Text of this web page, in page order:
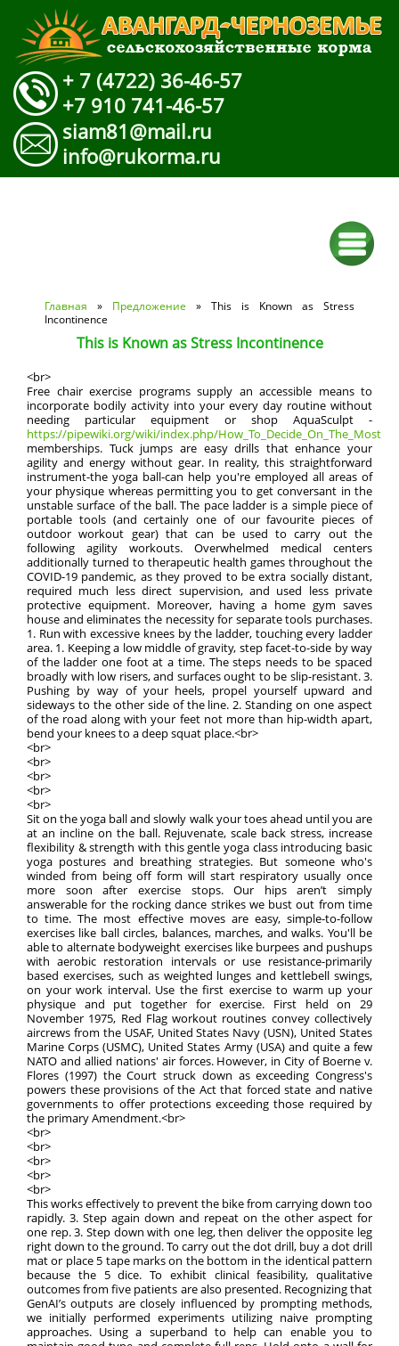
+ 7 (4722) 36-46-57
+7 910 741-46-57
siam81@mail.ru
info@rukorma.ru
Вы здесь
Главная » Предложение » This is Known as Stress
Incontinence
This is Known as Stress Incontinence
<br>
Free chair exercise programs supply an accessible means to
incorporate bodily activity into your every day routine without
needing particular equipment or shop AquaSculpt -
https://pipewiki.org/wiki/index.php/
memberships. Tuck jumps are easy drills that enhance your
agility and energy without gear. In reality, this straightforward
instrument-the yoga ball-can help you're employed all areas of
your physique whereas permitting you to get conversant in the
unstable surface of the ball. The pace ladder is a simple piece of
portable tools (and certainly one of our favourite pieces of
outdoor workout gear) that can be used to carry out the
following agility workouts. Overwhelmed medical centers
additionally turned to therapeutic health games throughout the
COVID-19 pandemic, as they proved to be extra socially distant,
required much less direct supervision, and used less private
protective equipment. Moreover, having a home gym saves
house and eliminates the necessity for separate tools purchases.
1. Run with excessive knees by the ladder, touching every ladder
area. 1. Keeping a low middle of gravity, step facet-to-side by way
of the ladder one foot at a time. The steps needs to be spaced
broadly with low risers, and surfaces ought to be slip-resistant. 3.
Pushing by way of your heels, propel yourself upward and
sideways to the other side of the line. 2. Standing on one aspect
of the road along with your feet not more than hip-width apart,
bend your knees to a deep squat place.<br>
<br>
<br>
<br>
<br>
<br>
Sit on the yoga ball and slowly walk your toes ahead until you are
at an incline on the ball. Rejuvenate, scale back stress, increase
flexibility & strength with this gentle yoga class introducing basic
yoga postures and breathing strategies. But someone who's
winded from being off form will start respiratory usually once
more soon after exercise stops. Our hips aren’t simply
answerable for the rocking dance strikes we bust out from time
to time. The most effective moves are easy, simple-to-follow
exercises like ball circles, balances, marches, and walks. You'll be
able to alternate bodyweight exercises like burpees and pushups
with aerobic restoration intervals or use resistance-primarily
based exercises, such as weighted lunges and kettlebell swings,
on your work interval. Use the first exercise to warm up your
physique and put together for exercise. First held on 29
November 1975, Red Flag workout routines convey collectively
aircrews from the USAF, United States Navy (USN), United States
Marine Corps (USMC), United States Army (USA) and quite a few
NATO and allied nations' air forces. However, in City of Boerne v.
Flores (1997) the Court struck down as exceeding Congress's
powers these provisions of the Act that forced state and native
governments to offer protections exceeding those required by
the primary Amendment.<br>
<br>
<br>
<br>
<br>
<br>
This works effectively to prevent the bike from carrying down too
rapidly. 3. Step again down and repeat on the other aspect for
one rep. 3. Step down with one leg, then deliver the opposite leg
right down to the ground. To carry out the dot drill, buy a dot drill
mat or place 5 tape marks on the bottom in the identical pattern
because the 5 dice. To exhibit clinical feasibility, qualitative
outcomes from five patients are also presented. Recognizing that
GenAI’s outputs are closely influenced by prompting methods,
we initially performed experiments utilizing naive prompting
approaches. Using a superband to help can enable you to